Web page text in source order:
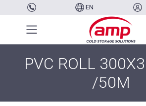
EN
PVC ROLL
/50M